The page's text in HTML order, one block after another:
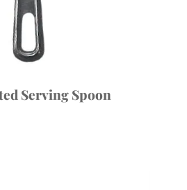
Serving Spoon